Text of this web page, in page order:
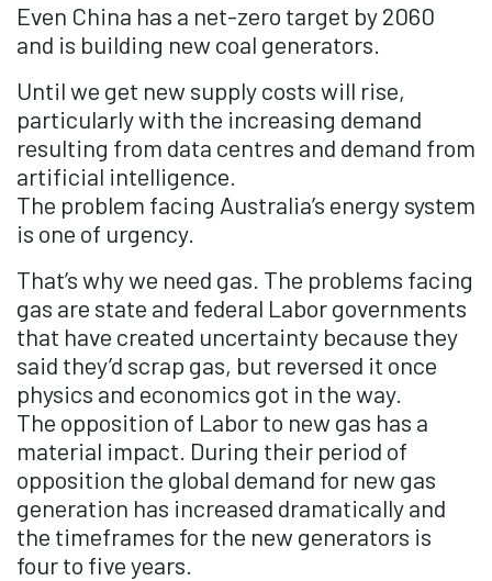
Even China has a net-zero target by 2060
and is building new coal generators.
Until we get new supply costs will rise,
particularly with the increasing demand
resulting from data centres and demand from
artificial intelligence.
The problem facing Australia’s energy system
is one of urgency.
That’s why we need gas. The problems facing
gas are state and federal Labor governments
that have created uncertainty because they
said they’d scrap gas, but reversed it once
physics and economics got in the way.
The opposition of Labor to new gas has a
material impact. During their period of
opposition the global demand for new gas
generation has increased dramatically and
the timeframes for the new generators is
four to five years.